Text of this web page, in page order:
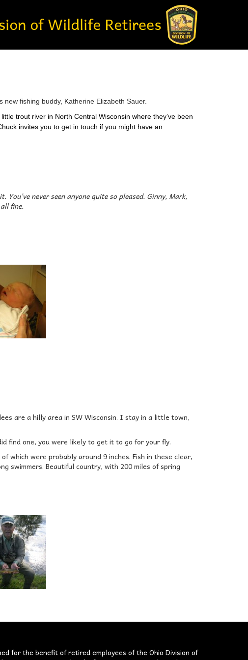
new fishing buddy, Katherine Elizabeth Sauer.
trout river in North Central Wisconsin where they’ve been
invites you to get in touch if you might have an
never seen anyone quite so pleased. Ginny, Mark,
fine.
are a hilly area in SW Wisconsin. I stay in a little town,
find one, you were likely to get it to go for your fly.
which were probably around 9 inches. Fish in these clear,
swimmers. Beautiful country, with 200 miles of spring
for the benefit of retired employees of the Ohio Division of